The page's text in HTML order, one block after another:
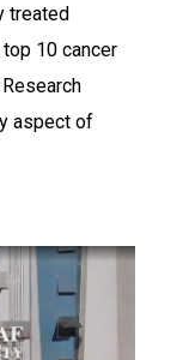
treated
10 cancer
aspect of